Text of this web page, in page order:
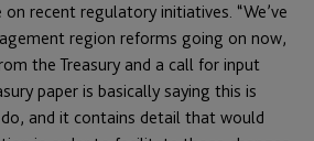
recent regulatory initiatives. “We’ve
region reforms going on now,
the Treasury and a call for input
paper is basically saying this is
and it contains detail that would